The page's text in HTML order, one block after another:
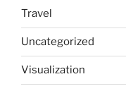
Travel
Uncategorized
Visualization